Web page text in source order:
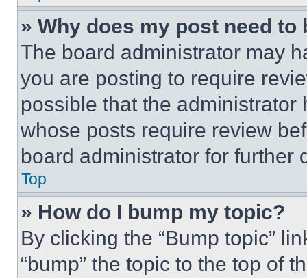
» Why does my post need to
The board administrator may
you are posting to require
possible that the
whose posts require review
board administrator for further
Top
» How do I bump my topic?
By clicking the “Bump topic”
“bump” the topic to the top of